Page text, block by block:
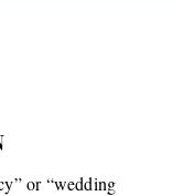
or “wedding